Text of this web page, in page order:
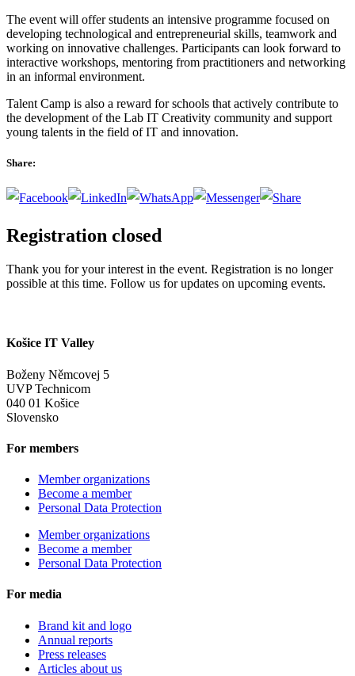
The event will offer students an intensive programme focused on
developing technological and entrepreneurial skills, teamwork and
working on innovative challenges. Participants can look forward to
interactive workshops, mentoring from practitioners and networking
in an informal environment.
Talent Camp is also a reward for schools that actively contribute to
the development of the Lab IT Creativity community and support
young talents in the field of IT and innovation.
Share:
Registration closed
Thank you for your interest in the event. Registration is no longer
possible at this time. Follow us for updates on upcoming events.
Košice IT Valley
Boženy Němcovej 5
UVP Technicom
040 01 Košice
Slovensko
For members
Member organizations
Become a member
Personal Data Protection
Member organizations
Become a member
Personal Data Protection
For media
Brand kit and logo
Annual reports
Press releases
Articles about us